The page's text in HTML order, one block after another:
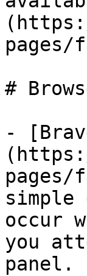
pages/
#
-
pages/
simple
occur
you